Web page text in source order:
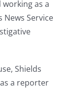
working as a
Service
Shields
a reporter